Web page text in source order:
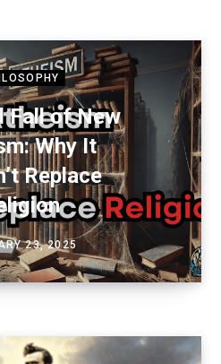
Fall of New
Why It
Replace
23, 2025